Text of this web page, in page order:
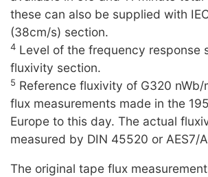
these can also be supplied with
(38cm/s) section.
4 Level of the frequency response
fluxivity section.
5 Reference fluxivity of G320
flux measurements made in the
Europe to this day. The actual
measured by DIN 45520 or AES7/
The original tape flux